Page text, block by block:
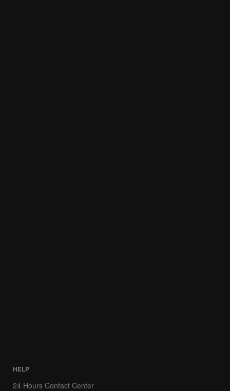
HELP
24 Hours Contact Center